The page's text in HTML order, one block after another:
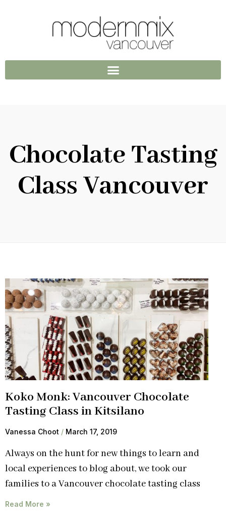
Chocolate Tasting
Class Vancouver
Koko Monk: Vancouver Chocolate
Tasting Class in Kitsilano
Vanessa Choot March 17, 2019
Always on the hunt for new things to learn and
local experiences to blog about, we took our
families to a Vancouver chocolate tasting class
Read More »